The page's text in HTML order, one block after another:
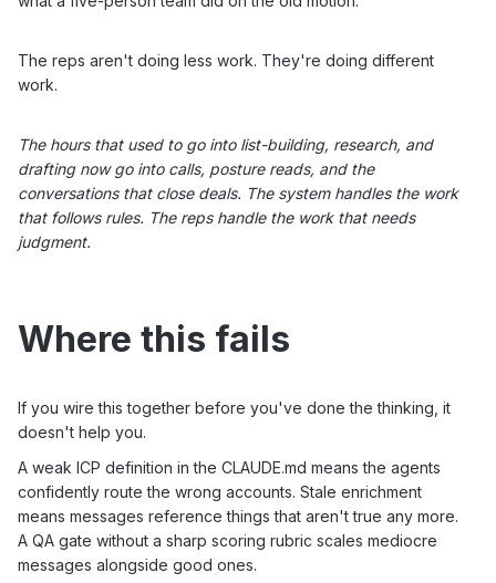
The reps aren't doing less work. They're doing different
work.
The hours that used to go into list-building, research, and
drafting now go into calls, posture reads, and the
conversations that close deals. The system handles the work
that follows rules. The reps handle the work that needs
judgment.
Where this fails
If you wire this together before you've done the thinking, it
doesn't help you.
A weak ICP definition in the CLAUDE.md means the agents
confidently route the wrong accounts. Stale enrichment
means messages reference things that aren't true any more.
A QA gate without a sharp scoring rubric scales mediocre
messages alongside good ones.